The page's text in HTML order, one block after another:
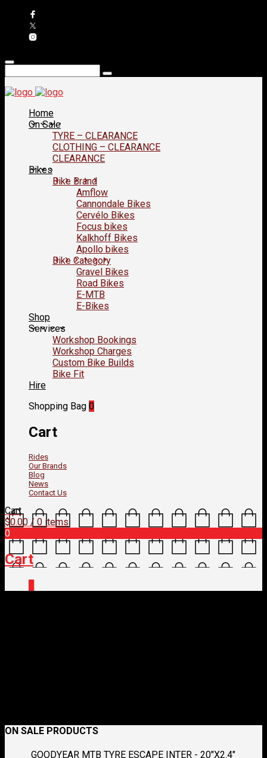
Home
On Sale
TYRE – CLEARANCE
CLOTHING – CLEARANCE
CLEARANCE
Bikes
Bike Brand
Amflow
Cannondale Bikes
Cervélo Bikes
Focus bikes
Kalkhoff Bikes
Apollo bikes
Bike Category
Gravel Bikes
Road Bikes
E-MTB
E-Bikes
Shop
Services
Workshop Bookings
Workshop Charges
Custom Bike Builds
Bike Fit
Hire
Shopping Bag 0
Cart
Rides
Our Brands
Blog
News
Contact Us
Cart
$0.00 / 0 items
0
Cart
ON SALE PRODUCTS
GOODYEAR MTB TYRE ESCAPE INTER - 20"X2.4"